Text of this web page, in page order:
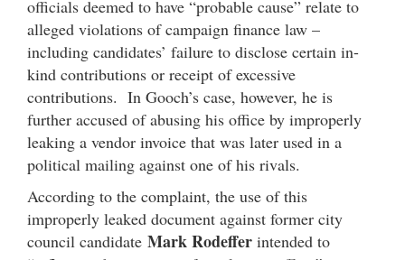
officials deemed to have “probable cause” relate to
alleged violations of campaign finance law –
including candidates’ failure to disclose certain in-
kind contributions or receipt of excessive
contributions. In Gooch’s case, however, he is
further accused of abusing his office by improperly
leaking a vendor invoice that was later used in a
political mailing against one of his rivals.
According to the complaint, the use of this
improperly leaked document against former city
council candidate Mark Rodeffer intended to